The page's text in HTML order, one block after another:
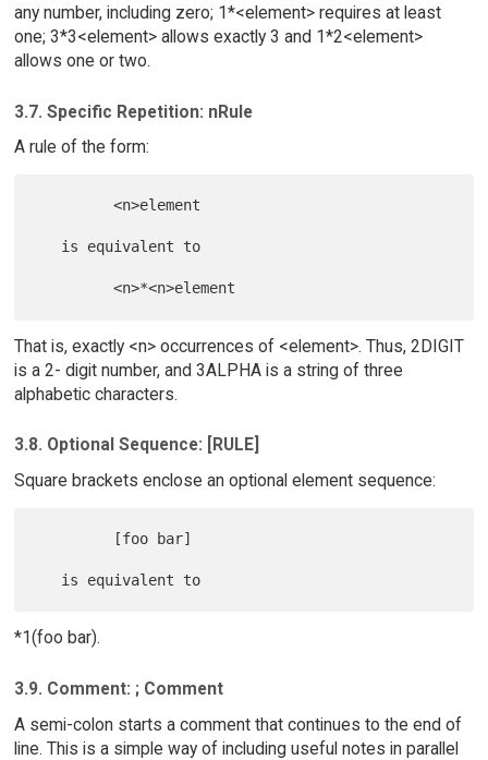
any number, including zero; 1*<element> requires at least
one; 3*3<element> allows exactly 3 and 1*2<element>
allows one or two.
3.7. Specific Repetition: nRule
A rule of the form:
         <n>element
That is, exactly <n> occurrences of <element>. Thus, 2DIGIT
is a 2- digit number, and 3ALPHA is a string of three
alphabetic characters.
3.8. Optional Sequence: [RULE]
Square brackets enclose an optional element sequence:
*1(foo bar).
3.9. Comment: ; Comment
A semi-colon starts a comment that continues to the end of
line. This is a simple way of including useful notes in parallel